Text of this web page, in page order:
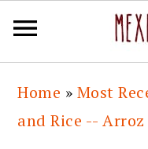
primary
main
primary
footer
Home » Most
and Rice --